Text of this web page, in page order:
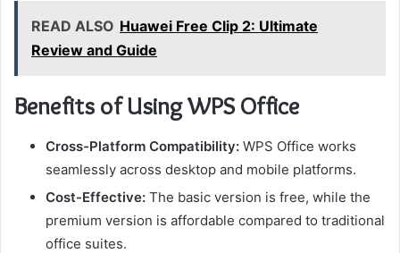
READ ALSO Huawei Free Clip 2: Ultimate
Review and Guide
Benefits of Using WPS Office
Cross-Platform Compatibility: WPS Office works
seamlessly across desktop and mobile platforms.
Cost-Effective: The basic version is free, while the
premium version is affordable compared to traditional
office suites.